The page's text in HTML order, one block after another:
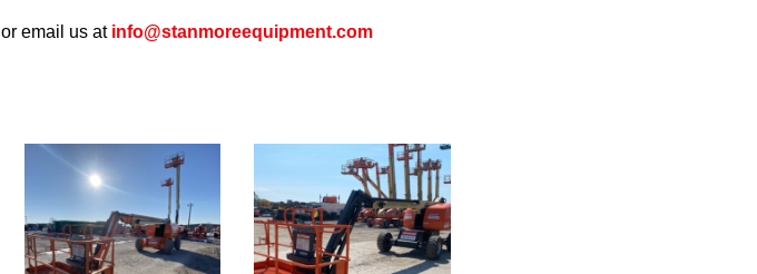
or email us at info@stanmoreequipment.com